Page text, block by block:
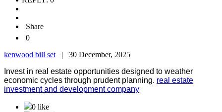
Share
0
kenwood bill set | 30 December, 2025
Invest in real estate opportunities designed to weather
economic cycles through prudent planning. real estate
investment and development company
0 like